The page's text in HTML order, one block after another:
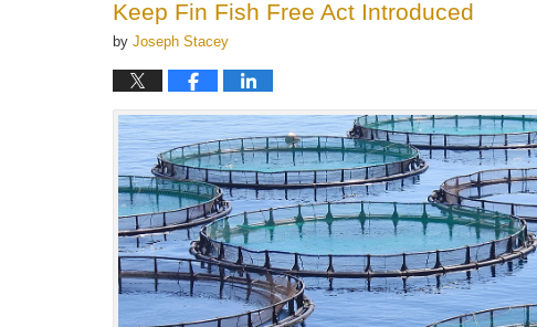
am
Keep Fin Fish Free Act Introduced
by Joseph Stacey